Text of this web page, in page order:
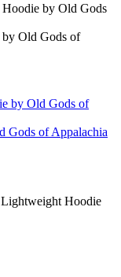
Lightweight Hoodie